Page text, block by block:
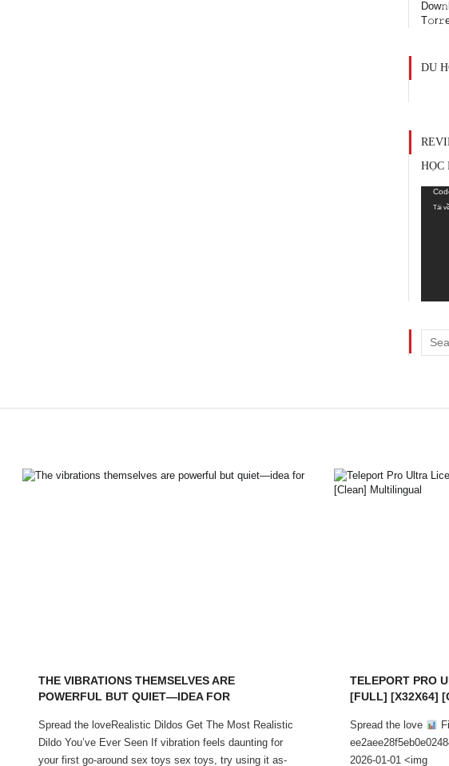
DU
HỌC
Trình
chơi
Tải
THE VIBRATIONS THEMSELVES ARE
POWERFUL BUT QUIET—IDEA FOR
Spread the loveRealistic Dildos Get The Most Realistic
Dildo You’ve Ever Seen If vibration feels daunting for
your first go-around sex toys sex toys, try using it as-
TELEPORT PRO
[FULL] [X32X64]
Spread the love
2026-01-01 <img